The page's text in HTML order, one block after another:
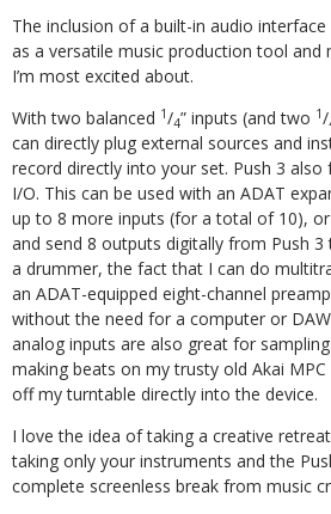
The inclusion of a built-in audio
as a versatile music production tool and
I’m most excited about.
With two balanced 1/4” inputs (and two 1/
can directly plug external sources and
record directly into your set. Push 3 also
I/O. This can be used with an ADAT
up to 8 more inputs (for a total of 10),
and send 8 outputs digitally from Push
a drummer, the fact that I can do
an ADAT-equipped eight-channel
without the need for a computer or
analog inputs are also great for
making beats on my trusty old Akai
off my turntable directly into the device.
I love the idea of taking a creative
taking only your instruments and the
complete screenless break from music